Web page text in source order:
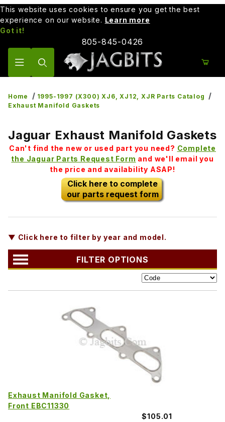
This website uses cookies to ensure you get the best
experience on our website. Learn more
Got it!
805-845-0426
Home
1995-1997 (X300) XJ6, XJ12, XJR Parts Catalog
Exhaust Manifold Gaskets
Jaguar Exhaust Manifold Gaskets
Can't find the new or used part you need? Complete
the Jaguar Parts Request Form and we'll email you
the price and availability ASAP!
Click here to complete
our parts request form
▼ Click here to filter by year and model.
FILTER OPTIONS
Exhaust Manifold Gasket,
Front EBC11330
$105.01